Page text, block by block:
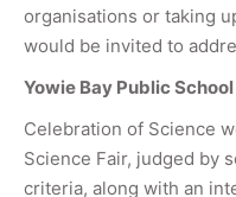
organisations or taking
would be invited to
Yowie Bay Public School
Celebration of Science
Science Fair, judged by
criteria, along with an